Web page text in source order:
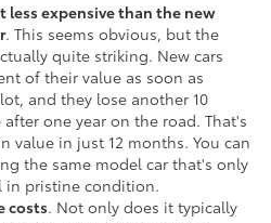
less expensive than the new
. This seems obvious, but the
quite striking. New cars
of their value as soon as
and they lose another 10
one year on the road. That's
value in just 12 months. You can
the same model car that's only
in pristine condition.
costs. Not only does it typically